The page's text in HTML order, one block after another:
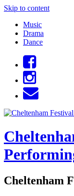
Skip to content
Music
Drama
Dance
Cheltenham